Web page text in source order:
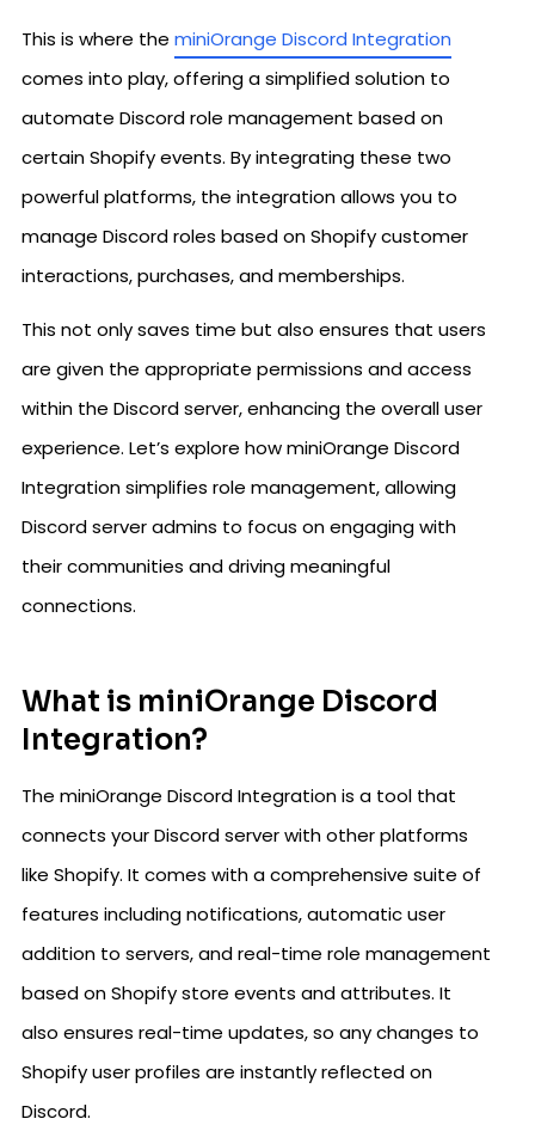
This is where the miniOrange Discord Integration
comes into play, offering a simplified solution to
automate Discord role management based on
certain Shopify events. By integrating these two
powerful platforms, the integration allows you to
manage Discord roles based on Shopify customer
interactions, purchases, and memberships.
This not only saves time but also ensures that users
are given the appropriate permissions and access
within the Discord server, enhancing the overall user
experience. Let’s explore how miniOrange Discord
Integration simplifies role management, allowing
Discord server admins to focus on engaging with
their communities and driving meaningful
connections.
What is miniOrange Discord
Integration?
The miniOrange Discord Integration is a tool that
connects your Discord server with other platforms
like Shopify. It comes with a comprehensive suite of
features including notifications, automatic user
addition to servers, and real-time role management
based on Shopify store events and attributes. It
also ensures real-time updates, so any changes to
Shopify user profiles are instantly reflected on
Discord.